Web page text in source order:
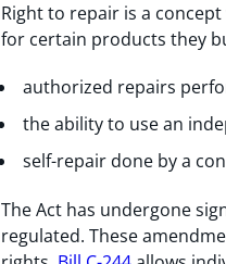
Right to repair is a
for certain products they
authorized repairs
the ability to use an
self-repair done by a
The Act has undergone
regulated. These